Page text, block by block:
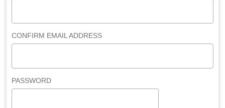
CONFIRM EMAIL ADDRESS
PASSWORD